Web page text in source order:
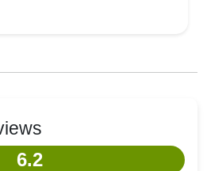
6.2